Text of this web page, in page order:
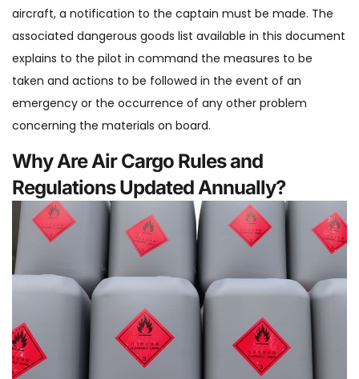
aircraft, a notification to the captain must be made. The
associated dangerous goods list available in this document
explains to the pilot in command the measures to be
taken and actions to be followed in the event of an
emergency or the occurrence of any other problem
concerning the materials on board.
Why Are Air Cargo Rules and
Regulations Updated Annually?